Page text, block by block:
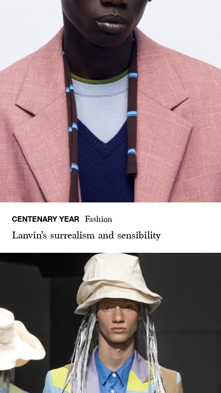
CENTENARY YEAR Fashion
Lanvin’s surrealism and sensibility